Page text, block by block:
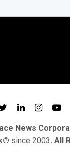
News
since 2003. All